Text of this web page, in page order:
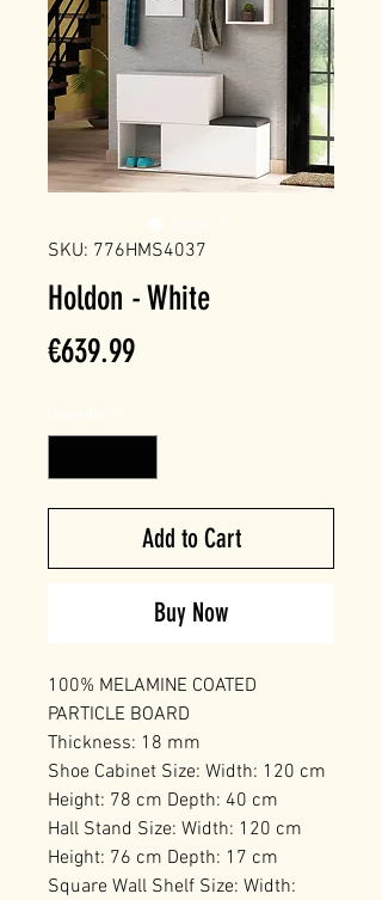
SKU: 776HMS4037
Holdon - White
€639.99Price
Add to Cart
Buy Now
100% MELAMINE COATED
PARTICLE BOARD
Thickness: 18 mm
Shoe Cabinet Size: Width: 120 cm
Height: 78 cm Depth: 40 cm
Hall Stand Size: Width: 120 cm
Height: 76 cm Depth: 17 cm
Square Wall Shelf Size: Width: